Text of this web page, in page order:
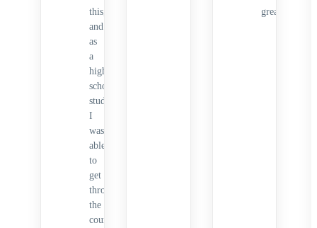
this,
and
as
a
high
school
student,
I
was
able
to
get
through
the
course,
great!